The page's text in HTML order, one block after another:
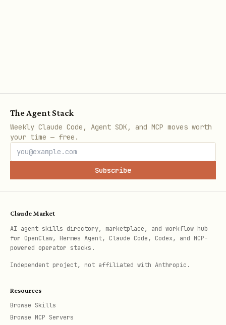
Flag outbound destinations not present
in the egress allowlist.
Output Contract
The specific
status , risk , and concise evidence.
Concrete mitigations (what to change,
where) and any owners/due dates if
address, process/service, and why it
The Agent Stack
Weekly Claude Code, Agent SDK, and MCP moves worth
your time — free.
Subscribe
Claude Market
AI agent skills directory, marketplace, and workflow hub
for OpenClaw, Hermes Agent, Claude Code, Codex, and MCP-
powered operator stacks.
Independent project, not affiliated with Anthropic.
Resources
Browse Skills
Browse MCP Servers